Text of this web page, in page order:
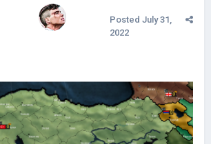
Posted July 31,
2022